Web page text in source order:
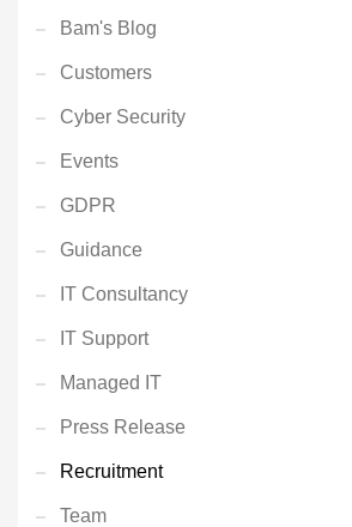
Bam's Blog
Customers
Cyber Security
Events
GDPR
Guidance
IT Consultancy
IT Support
Managed IT
Press Release
Recruitment
Team